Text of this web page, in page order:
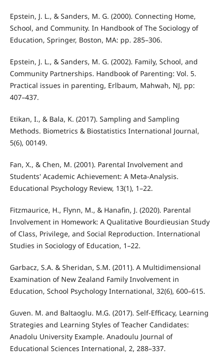
Epstein, J. L., & Sanders, M. G. (2000). Connecting Home,
School, and Community. In Handbook of The Sociology of
Education, Springer, Boston, MA: pp. 285–306.
Epstein, J. L., & Sanders, M. G. (2002). Family, School, and
Community Partnerships. Handbook of Parenting: Vol. 5.
Practical issues in parenting, Erlbaum, Mahwah, NJ, pp:
407–437.
Etikan, I., & Bala, K. (2017). Sampling and Sampling
Methods. Biometrics & Biostatistics International Journal,
5(6), 00149.
Fan, X., & Chen, M. (2001). Parental Involvement and
Students' Academic Achievement: A Meta-Analysis.
Educational Psychology Review, 13(1), 1–22.
Fitzmaurice, H., Flynn, M., & Hanafin, J. (2020). Parental
Involvement in Homework: A Qualitative Bourdieusian Study
of Class, Privilege, and Social Reproduction. International
Studies in Sociology of Education, 1–22.
Garbacz, S.A. & Sheridan, S.M. (2011). A Multidimensional
Examination of New Zealand Family Involvement in
Education, School Psychology International, 32(6), 600–615.
Guven. M. and Baltaoglu. M.G. (2017). Self-Efficacy, Learning
Strategies and Learning Styles of Teacher Candidates:
Anadolu University Example. Anadoulu Journal of
Educational Sciences International, 2, 288–337.